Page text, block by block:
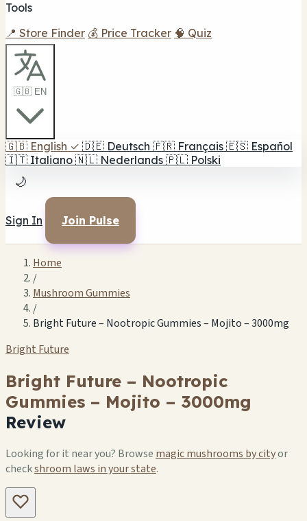
Tools
📍 Store Finder 💰 Price Tracker 🧠 Quiz
🇬🇧 EN
🇬🇧 English ✓ 🇩🇪 Deutsch 🇫🇷 Français 🇪🇸 Español
🇮🇹 Italiano 🇳🇱 Nederlands 🇵🇱 Polski
🌙
Sign In Join Pulse
Home
/
Mushroom Gummies
/
Bright Future – Nootropic Gummies – Mojito – 3000mg
Bright Future
Bright Future – Nootropic
Gummies – Mojito – 3000mg
Review
Looking for it near you? Browse magic mushrooms by cityor
checkshroom laws in your state.